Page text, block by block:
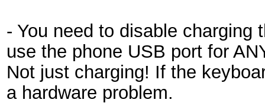
- You need to disable charging
use the phone USB port for
Not just charging! If the
a hardware problem.